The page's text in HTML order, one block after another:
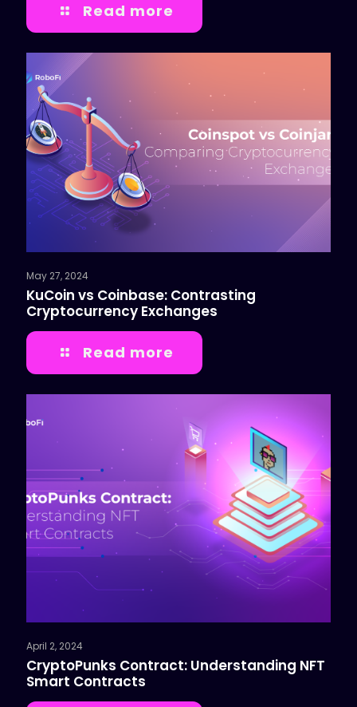
Read more
May 27, 2024
KuCoin vs Coinbase: Contrasting
Cryptocurrency Exchanges
Read more
April 2, 2024
CryptoPunks Contract: Understanding NFT
Smart Contracts